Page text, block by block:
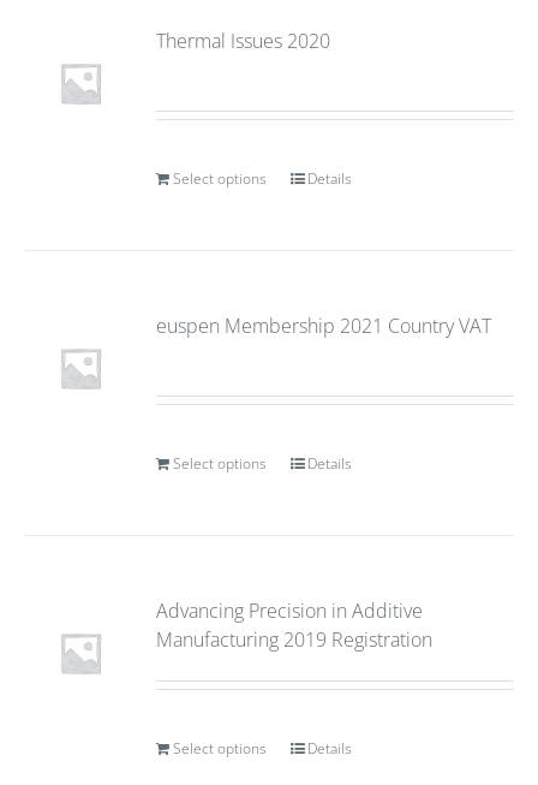
Thermal Issues 2020
Select options Details
euspen Membership 2021 Country VAT
Select options Details
Advancing Precision in Additive
Manufacturing 2019 Registration
Select options Details